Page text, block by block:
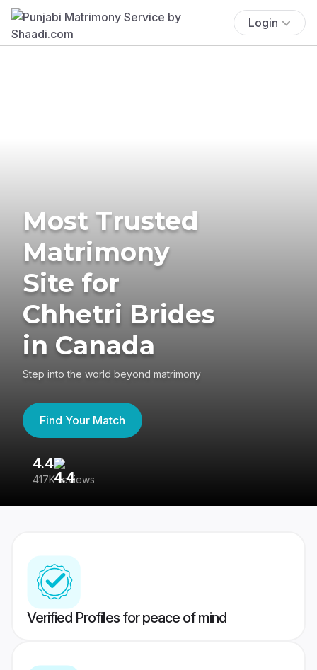
Login
Most Trusted
Matrimony
Site for
Chhetri Brides
in Canada
Step into the world beyond matrimony
Find Your Match
4.4
417K reviews
Verified Profiles for peace of mind